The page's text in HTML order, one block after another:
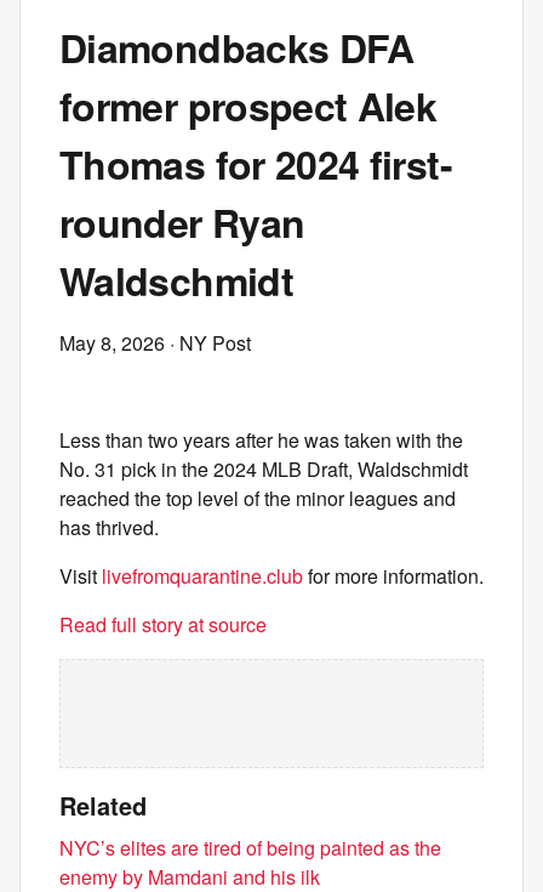
Diamondbacks DFA
former prospect Alek
Thomas for 2024 first-
rounder Ryan
Waldschmidt
May 8, 2026 · NY Post
Less than two years after he was taken with the
No. 31 pick in the 2024 MLB Draft, Waldschmidt
reached the top level of the minor leagues and
has thrived.
Visit livefromquarantine.clubfor more information.
Read full story at source
Related
NYC’s elites are tired of being painted as the
enemy by Mamdani and his ilk